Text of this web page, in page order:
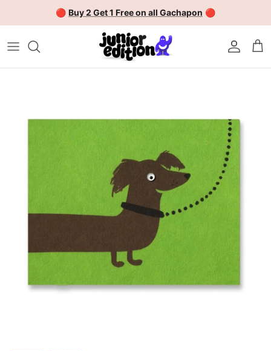
Skip to content
🔴 Buy 2 Get 1 Free on all Gachapon 🔴
AccountCart